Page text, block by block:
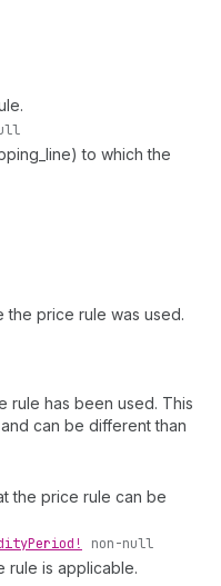
to which the
the price rule was used.
rule has been used. This
can be different than
the price rule can be
Period! non-null
rule is applicable.